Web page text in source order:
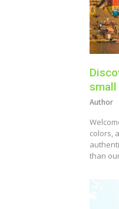
Author
colors,
than